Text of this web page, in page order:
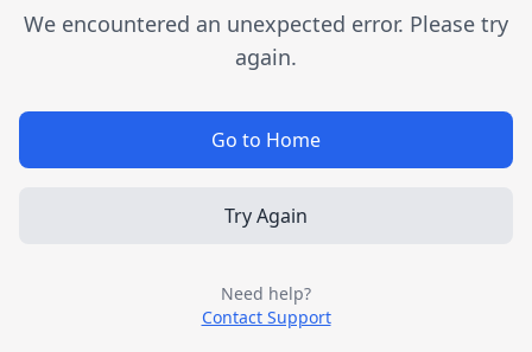
We encountered an unexpected error. Please try
again.
Go to Home
Try Again
Need help?
Contact Support